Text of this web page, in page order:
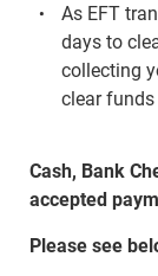
As EFT
days to
collecting
clear funds
Cash, Bank
accepted
Please see